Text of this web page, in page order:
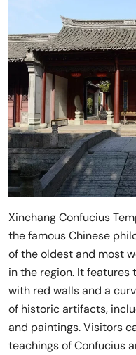
Xinchang Confucius
the famous Chinese
of the oldest and most
in the region. It
with red walls and a
of historic artifacts,
and paintings. Visitors
teachings of Confucius